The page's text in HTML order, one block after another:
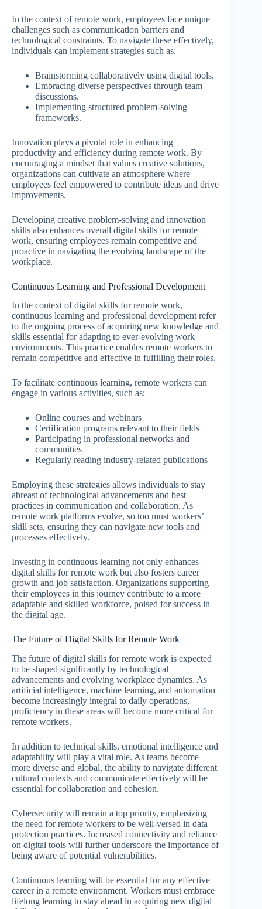
In the context of remote work, employees face unique
challenges such as communication barriers and
technological constraints. To navigate these effectively,
individuals can implement strategies such as:
Brainstorming collaboratively using digital tools.
Embracing diverse perspectives through team
discussions.
Implementing structured problem-solving
frameworks.
Innovation plays a pivotal role in enhancing
productivity and efficiency during remote work. By
encouraging a mindset that values creative solutions,
organizations can cultivate an atmosphere where
employees feel empowered to contribute ideas and drive
improvements.
Developing creative problem-solving and innovation
skills also enhances overall digital skills for remote
work, ensuring employees remain competitive and
proactive in navigating the evolving landscape of the
workplace.
Continuous Learning and Professional Development
In the context of digital skills for remote work,
continuous learning and professional development refer
to the ongoing process of acquiring new knowledge and
skills essential for adapting to ever-evolving work
environments. This practice enables remote workers to
remain competitive and effective in fulfilling their roles.
To facilitate continuous learning, remote workers can
engage in various activities, such as:
Online courses and webinars
Certification programs relevant to their fields
Participating in professional networks and
communities
Regularly reading industry-related publications
Employing these strategies allows individuals to stay
abreast of technological advancements and best
practices in communication and collaboration. As
remote work platforms evolve, so too must workers’
skill sets, ensuring they can navigate new tools and
processes effectively.
Investing in continuous learning not only enhances
digital skills for remote work but also fosters career
growth and job satisfaction. Organizations supporting
their employees in this journey contribute to a more
adaptable and skilled workforce, poised for success in
the digital age.
The Future of Digital Skills for Remote Work
The future of digital skills for remote work is expected
to be shaped significantly by technological
advancements and evolving workplace dynamics. As
artificial intelligence, machine learning, and automation
become increasingly integral to daily operations,
proficiency in these areas will become more critical for
remote workers.
In addition to technical skills, emotional intelligence and
adaptability will play a vital role. As teams become
more diverse and global, the ability to navigate different
cultural contexts and communicate effectively will be
essential for collaboration and cohesion.
Cybersecurity will remain a top priority, emphasizing
the need for remote workers to be well-versed in data
protection practices. Increased connectivity and reliance
on digital tools will further underscore the importance of
being aware of potential vulnerabilities.
Continuous learning will be essential for any effective
career in a remote environment. Workers must embrace
lifelong learning to stay ahead in acquiring new digital